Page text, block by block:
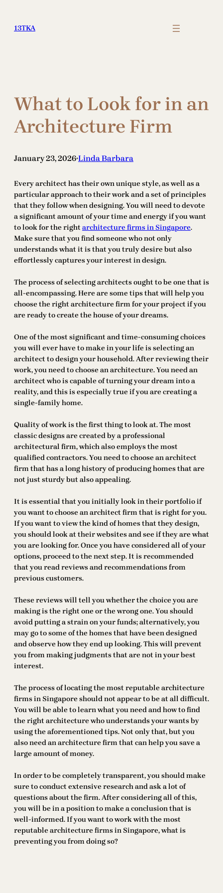
content
13TKA
What to Look for in an
Architecture Firm
January 23, 2026•Linda Barbara
Every architect has their own unique style, as well as a
particular approach to their work and a set of principles
that they follow when designing. You will need to devote
a significant amount of your time and energy if you want
to look for the right architecture firms in Singapore.
Make sure that you find someone who not only
understands what it is that you truly desire but also
effortlessly captures your interest in design.
The process of selecting architects ought to be one that is
all-encompassing. Here are some tips that will help you
choose the right architecture firm for your project if you
are ready to create the house of your dreams.
One of the most significant and time-consuming choices
you will ever have to make in your life is selecting an
architect to design your household. After reviewing their
work, you need to choose an architecture. You need an
architect who is capable of turning your dream into a
reality, and this is especially true if you are creating a
single-family home.
Quality of work is the first thing to look at. The most
classic designs are created by a professional
architectural firm, which also employs the most
qualified contractors. You need to choose an architect
firm that has a long history of producing homes that are
not just sturdy but also appealing.
It is essential that you initially look in their portfolio if
you want to choose an architect firm that is right for you.
If you want to view the kind of homes that they design,
you should look at their websites and see if they are what
you are looking for. Once you have considered all of your
options, proceed to the next step. It is recommended
that you read reviews and recommendations from
previous customers.
These reviews will tell you whether the choice you are
making is the right one or the wrong one. You should
avoid putting a strain on your funds; alternatively, you
may go to some of the homes that have been designed
and observe how they end up looking. This will prevent
you from making judgments that are not in your best
interest.
The process of locating the most reputable architecture
firms in Singapore should not appear to be at all difficult.
You will be able to learn what you need and how to find
the right architecture who understands your wants by
using the aforementioned tips. Not only that, but you
also need an architecture firm that can help you save a
large amount of money.
In order to be completely transparent, you should make
sure to conduct extensive research and ask a lot of
questions about the firm. After considering all of this,
you will be in a position to make a conclusion that is
well-informed. If you want to work with the most
reputable architecture firms in Singapore, what is
preventing you from doing so?